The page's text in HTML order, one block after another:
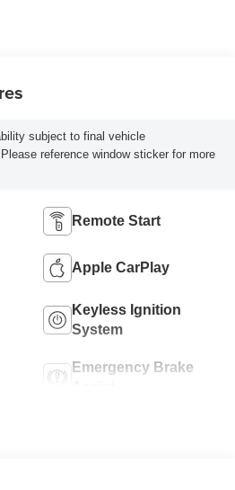
subject to final vehicle
reference window sticker for more
Remote Start
Apple CarPlay
Keyless Ignition
System
Emergency Brake